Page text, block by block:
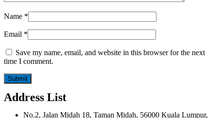
Name *
Email *
Save my name, email, and website in this browser for the next
time I comment.
Address List
No.2, Jalan Midah 18, Taman Midah, 56000 Kuala Lumpur,